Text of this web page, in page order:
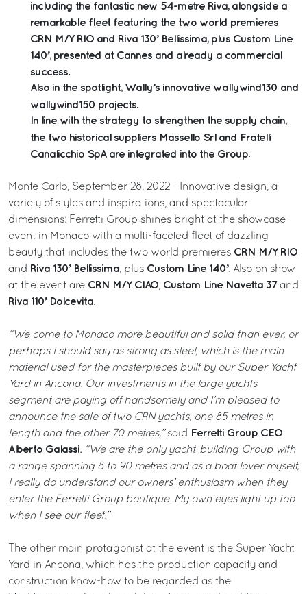
including the fantastic new 54-metre Riva, alongside a
remarkable fleet featuring the two world premieres
CRN M/Y RIO and Riva 130’ Bellissima, plus Custom Line
140’, presented at Cannes and already a commercial
success.
Also in the spotlight, Wally’s innovative wallywind130 and
wallywind150 projects.
In line with the strategy to strengthen the supply chain,
the two historical suppliers Massello Srl and Fratelli
Canalicchio SpA are integrated into the Group.
Monte Carlo, September 28, 2022 - Innovative design, a
variety of styles and inspirations, and spectacular
dimensions: Ferretti Group shines bright at the showcase
event in Monaco with a multi-faceted fleet of dazzling
beauty that includes the two world premieres CRN M/Y RIO
and Riva 130’ Bellissima , plus Custom Line 140’. Also on show
at the event are CRN M/Y CIAO Custom Line Navetta 37 and
Riva 110’ Dolcevita.
“We come to Monaco more beautiful and solid than ever, or
perhaps I should say as strong as steel, which is the main
material used for the masterpieces built by our Super Yacht
Yard in Ancona. Our investments in the large yachts
segment are paying off handsomely and I’m pleased to
announce the sale of two CRN yachts, one 85 metres in
length and the other 70 metres,” said
Ferretti Group CEO
Alberto Galassi. “We are the only yacht-building Group with
a range spanning 8 to 90 metres and as a boat lover myself,
I really do understand our owners’ enthusiasm when they
enter the Ferretti Group boutique. My own eyes light up too
when I see our fleet.”
The other main protagonist at the event is the Super Yacht
Yard in Ancona, which has the production capacity and
construction know-how to be regarded as the